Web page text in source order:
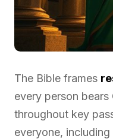
The Bible frames
every person
throughout key
everyone,